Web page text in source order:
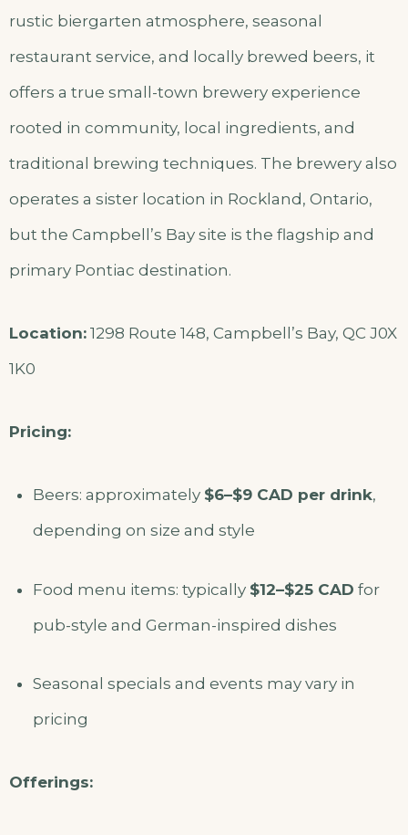
rustic biergarten atmosphere, seasonal
restaurant service, and locally brewed beers, it
offers a true small-town brewery experience
rooted in community, local ingredients, and
traditional brewing techniques. The brewery also
operates a sister location in Rockland, Ontario,
but the Campbell’s Bay site is the flagship and
primary Pontiac destination.
Location: 1298 Route 148, Campbell’s Bay, QC J0X
1K0
Pricing:
Beers: approximately $6–$9 CAD per drink,
depending on size and style
Food menu items: typically $12–$25 CAD for
pub-style and German-inspired dishes
Seasonal specials and events may vary in
pricing
Offerings: